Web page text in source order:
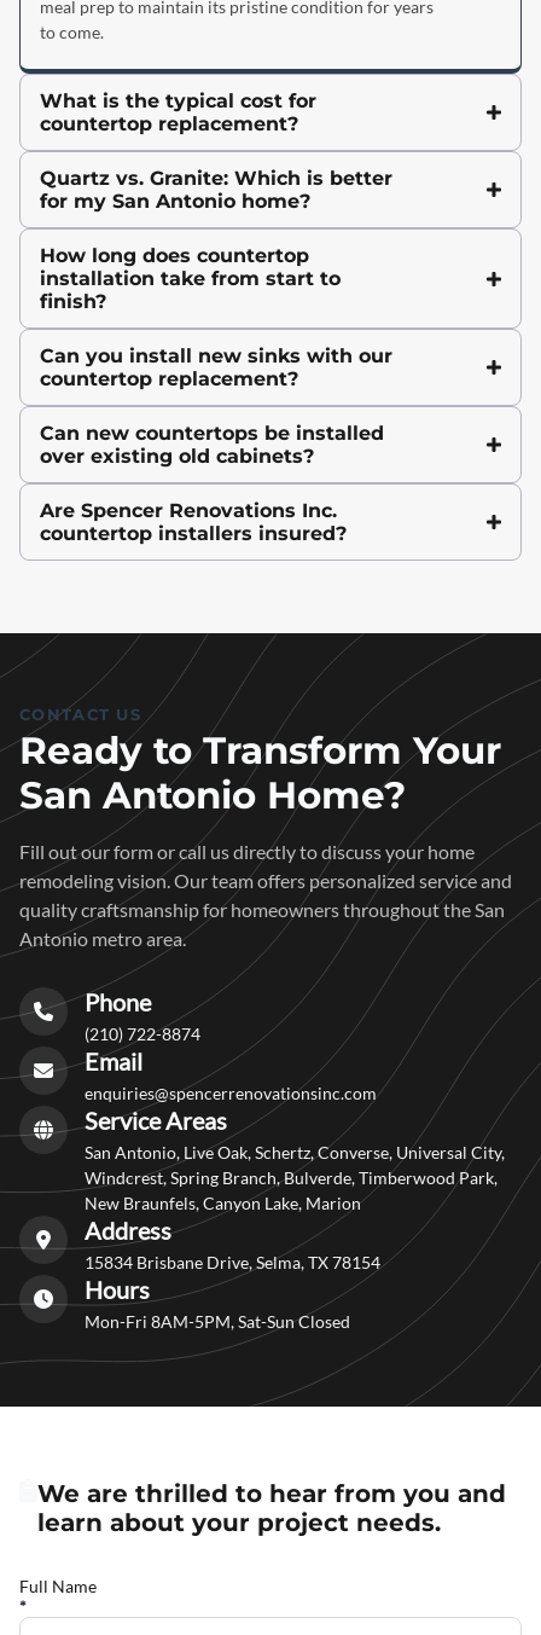
meal prep to maintain its pristine condition for years
to come.
What is the typical cost for
countertop replacement?
Quartz vs. Granite: Which is better
for my San Antonio home?
How long does countertop
installation take from start to
finish?
Can you install new sinks with our
countertop replacement?
Can new countertops be installed
over existing old cabinets?
Are Spencer Renovations Inc.
countertop installers insured?
We are thrilled to hear from you and
learn about your project needs.
Full Name
*
CONTACT US
Ready to Transform Your
San Antonio Home?
Fill out our form or call us directly to discuss your home
remodeling vision. Our team offers personalized service and
quality craftsmanship for homeowners throughout the San
Antonio metro area.
Phone
(210) 722-8874
Email
enquiries@spencerrenovationsinc.com
Service Areas
San Antonio, Live Oak, Schertz, Converse, Universal City,
Windcrest, Spring Branch, Bulverde, Timberwood Park,
New Braunfels, Canyon Lake, Marion
Address
15834 Brisbane Drive, Selma, TX 78154
Hours
Mon-Fri 8AM-5PM, Sat-Sun Closed